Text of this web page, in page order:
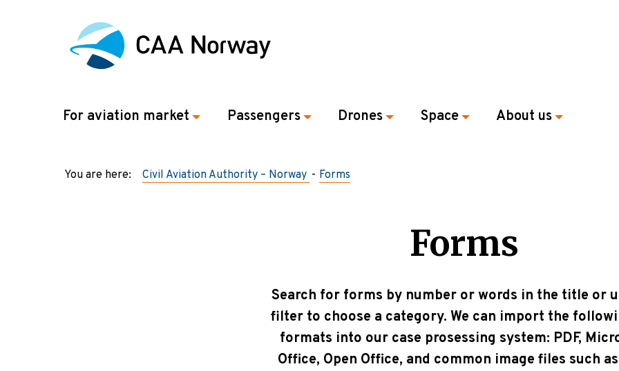
For aviation market Passengers Drones Space About us
You are here: Civil Aviation Authority – Norway Forms
Forms
Search for forms by number or words in the title or
filter to choose a category. We can import the
formats into our case prosessing system: PDF,
Office, Open Office, and common image files such as